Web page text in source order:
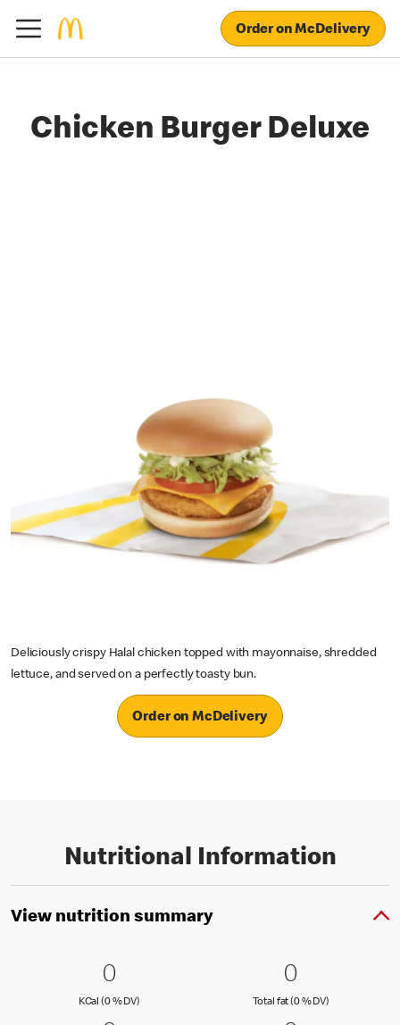
Order on McDelivery
Chicken Burger Deluxe
Deliciously crispy Halal chicken topped with mayonnaise, shredded
lettuce, and served on a perfectly toasty bun.
Order on McDelivery
Nutritional Information
View nutrition summary
0 KCal (0 % DV)
00
KCal (0 % DV)KCal (0 )
0 Total fat
00
Total fat (0 % DV)Total fat (0 )